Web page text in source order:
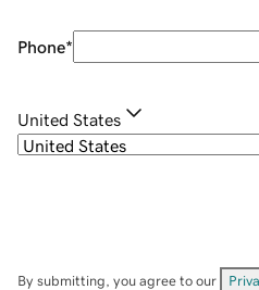
Phone*
United States
By submitting, you agree to our